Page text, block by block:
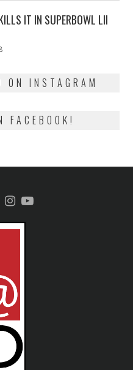
IT IN SUPERBOWL LII
INSTAGRAM
FACEBOOK!